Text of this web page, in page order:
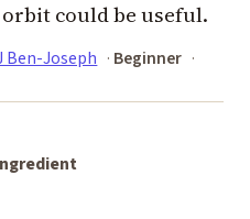
could be useful.
Ben-Joseph
Beginner